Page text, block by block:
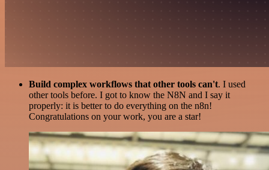
Build complex workflows that other tools can't. I used
other tools before. I got to know the N8N and I say it
properly: it is better to do everything on the n8n!
Congratulations on your work, you are a star!